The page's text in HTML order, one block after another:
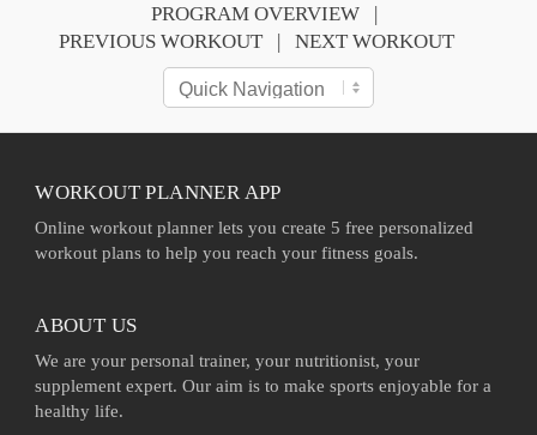
PROGRAM OVERVIEW
PREVIOUS WORKOUT
NEXT WORKOUT
WORKOUT PLANNER APP
Online workout planner lets you create 5 free personalized
workout plans to help you reach your fitness goals.
ABOUT US
We are your personal trainer, your nutritionist, your
supplement expert. Our aim is to make sports enjoyable for a
healthy life.